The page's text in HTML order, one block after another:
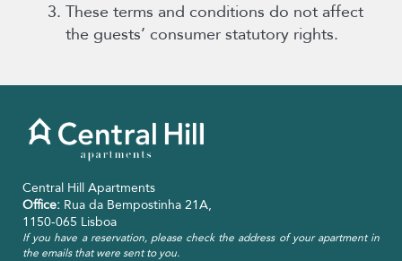
These terms and conditions do not affect
the guests’ consumer statutory rights.
Central Hill Apartments
Office: Rua da Bempostinha 21A,
1150-065 Lisboa
If you have a reservation, please check the address of your apartment in
the emails that were sent to you.